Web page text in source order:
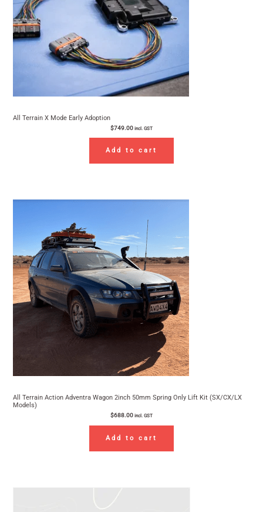
All Terrain X Mode Early Adoption
$749.00 incl. GST
Add to cart
All Terrain Action Adventra Wagon 2inch 50mm Spring Only Lift Kit (SX/CX/LX
Models)
$688.00 incl. GST
Add to cart